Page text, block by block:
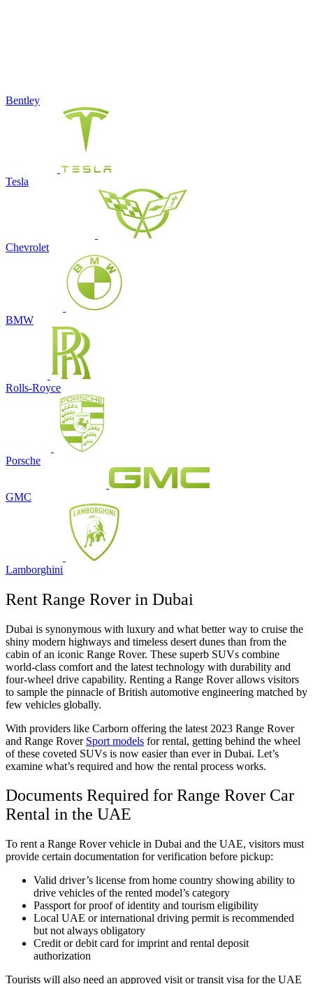
Bentley
Tesla
Chevrolet
BMW
Rolls-Royce
Porsche
GMC
Lamborghini
Rent Range Rover in Dubai
Dubai is synonymous with luxury and what better way to cruise the
shiny modern highways and timeless desert dunes than from the
cabin of an iconic Range Rover. These superb SUVs combine
world-class comfort and the latest technology with durability and
four-wheel drive capability. Renting a Range Rover allows visitors
to sample the pinnacle of British automotive engineering matched by
few vehicles globally.
With providers like Carborn offering the latest 2023 Range Rover
and Range Rover Sport models for rental, getting behind the wheel
of these coveted SUVs is now easier than ever in Dubai. Let’s
examine what’s required and how the rental process works.
Documents Required for Range Rover Car
Rental in the UAE
To rent a Range Rover vehicle in Dubai and the UAE, visitors must
provide certain documentation for verification before pickup:
Valid driver’s license from home country showing ability to
drive vehicles of the rented model’s category
Passport for proof of identity and tourism eligibility
Local UAE or international driving permit is recommended
but not always obligatory
Credit or debit card for imprint and rental deposit
authorization
Tourists will also need an approved visit or transit visa for the UAE